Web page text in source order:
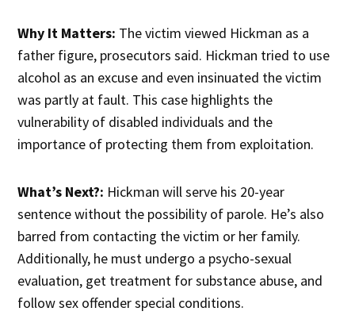
Why It Matters: The victim viewed Hickman as a
father figure, prosecutors said. Hickman tried to use
alcohol as an excuse and even insinuated the victim
was partly at fault. This case highlights the
vulnerability of disabled individuals and the
importance of protecting them from exploitation.
What’s Next?: Hickman will serve his 20-year
sentence without the possibility of parole. He’s also
barred from contacting the victim or her family.
Additionally, he must undergo a psycho-sexual
evaluation, get treatment for substance abuse, and
follow sex offender special conditions.